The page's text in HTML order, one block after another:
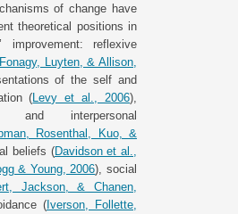
of change have
theoretical positions in
improvement: reflexive
Fonagy, Luyten, & Allison,
of the self and
(Levy et al., 2006),
and interpersonal
Rosenthal, Kuo, &
beliefs (Davidson et al.,
& Young, 2006), social
Jackson, & Chanen,
(Iverson, Follette,